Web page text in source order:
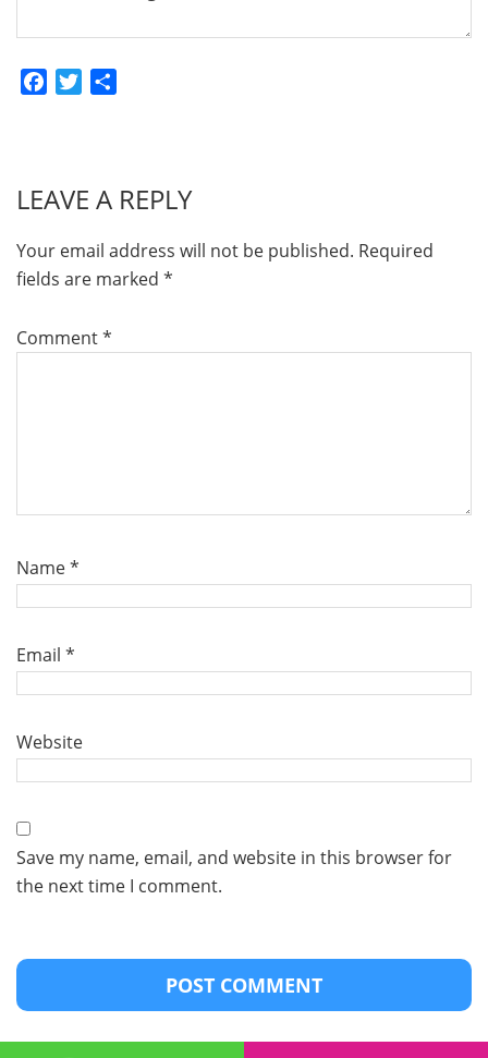
Facebook
Twitter
LEAVE A REPLY
Your email address will not be published. Required
fields are marked *
Comment*
Name*
Email *
Website
Save my name, email, and website in this browser for
the next time I comment.